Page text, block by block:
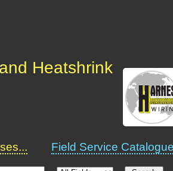
Heatshrink
Field Service